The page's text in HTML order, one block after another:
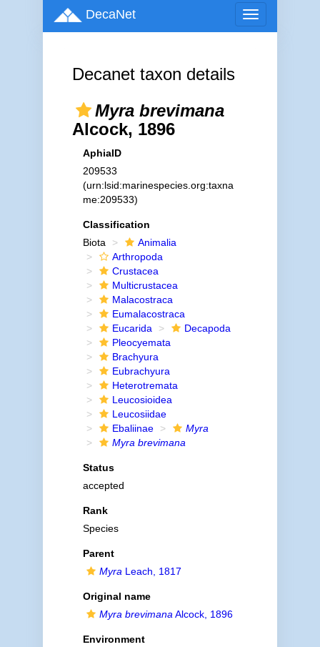
Toggle
navigation
DecaNet
Decanet taxon details
Myra brevimana
Alcock, 1896
AphiaID
209533
(urn:lsid:marinespecies.org:taxna
me:209533)
Classification
Biota
Animalia
Arthropoda
Crustacea
Multicrustacea
Malacostraca
Eumalacostraca
Eucarida
Decapoda
Pleocyemata
Brachyura
Eubrachyura
Heterotremata
Leucosioidea
Leucosiidae
Ebaliinae
Myra
Myra brevimana
Status
accepted
Rank
Species
Parent
Myra Leach, 1817
Original name
Myra brevimana Alcock, 1896
Environment